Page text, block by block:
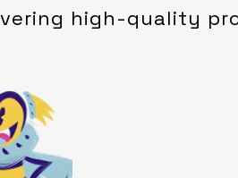
high-quality
the characters -
with the medium
to make my